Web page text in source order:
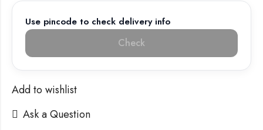
Use pincode to check delivery info
Check
Add to wishlist
Ask a Question